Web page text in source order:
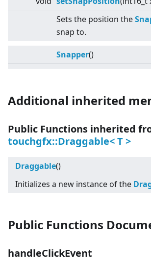
Sets the position the
snap to.
Snapper()
Additional inherited
Public Functions inherited
touchgfx::Draggable<T>
Draggable()
Initializes a new instance of the
Public Functions
handleClickEvent